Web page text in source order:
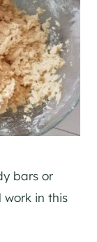
bars or
work in this